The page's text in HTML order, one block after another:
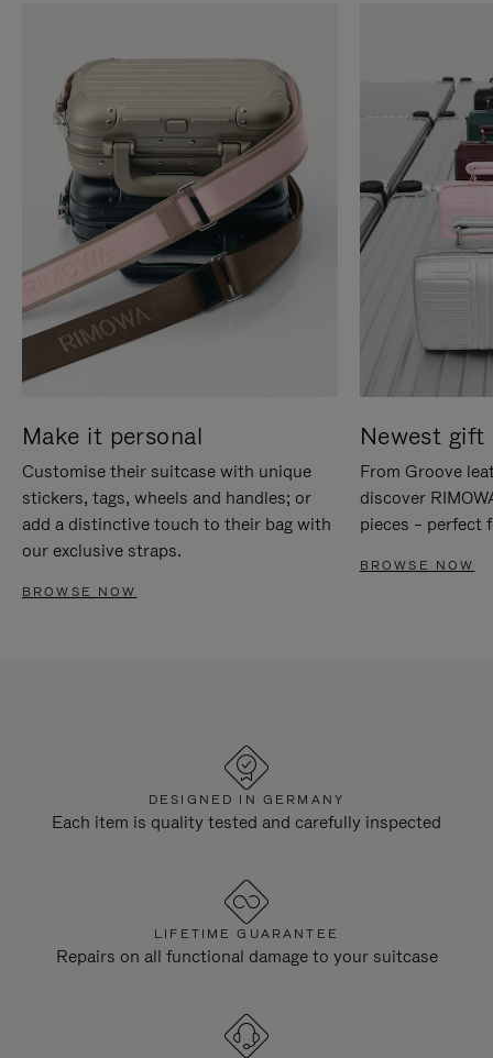
Make it personal
Customise their suitcase with unique
stickers, tags, wheels and handles; or
add a distinctive touch to their bag with
our exclusive straps.
BROWSE NOW
Newest gift
From Groove
discover
pieces – perfect
BROWSE NOW
DESIGNED IN GERMANY
Each item is quality tested and carefully inspected
LIFETIME GUARANTEE
Repairs on all functional damage to your suitcase